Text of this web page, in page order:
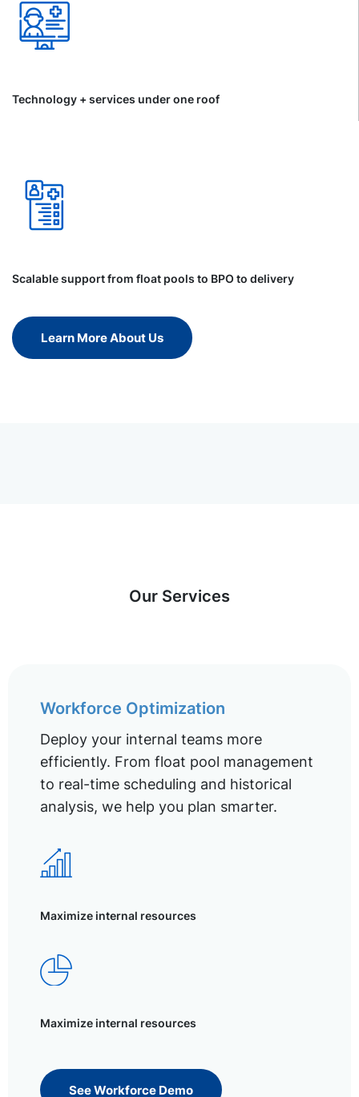
Technology + services under one roof
Scalable support from float pools to BPO to delivery
Learn More About Us
Our Services
Workforce Optimization
Deploy your internal teams more
efficiently. From float pool management
to real-time scheduling and historical
analysis, we help you plan smarter.
Maximize internal resources
Maximize internal resources
See Workforce Demo